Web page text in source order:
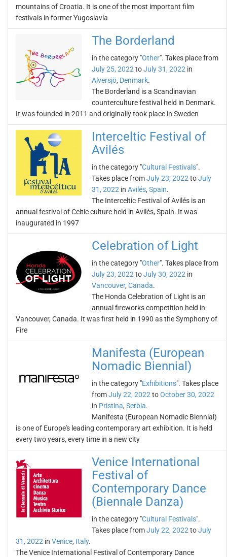
mountains of Croatia. It is one of the most important film
festivals in former Yugoslavia
The Borderland
in the category "Other". Takes place from
July 25, 2022 toJuly 31, 2022 in
Alversjö, Denmark.
The Borderland is a Scandinavian
counterculture festival held in Denmark.
It was founded in 2011 and originally took place in Sweden
Interceltic Festival of
Avilés
in the category "Cultural Festivals".
Takes place fromJuly 23, 2022 toJuly
31, 2022 in Avilés, Spain.
The Interceltic Festival of Avilés is an
annual festival of Celtic culture held in Avilés, Spain. It was
inaugurated in 1997
Celebration of Light
in the category "Other". Takes place from
July 23, 2022 toJuly 30, 2022 in
Vancouver, Canada.
The Honda Celebration of Light is an
annual fireworks competition held in
Vancouver, Canada. It was first held in 1990 as the Symphony of
Fire
Manifesta (European
Nomadic Biennial)
in the category "Exhibitions". Takes place
fromJuly 22, 2022 toOctober 30, 2022
in Pristina, Serbia.
Manifesta (European Nomadic Biennial)
is one of Europe's leading contemporary art exhibition. It is held
every two years, every time in a new city
Venice International
Festival of
Contemporary Dance
(Biennale Danza)
in the category "Cultural Festivals".
Takes place fromJuly 22, 2022 toJuly
31, 2022 in Venice, Italy.
The Venice International Festival of Contemporary Dance